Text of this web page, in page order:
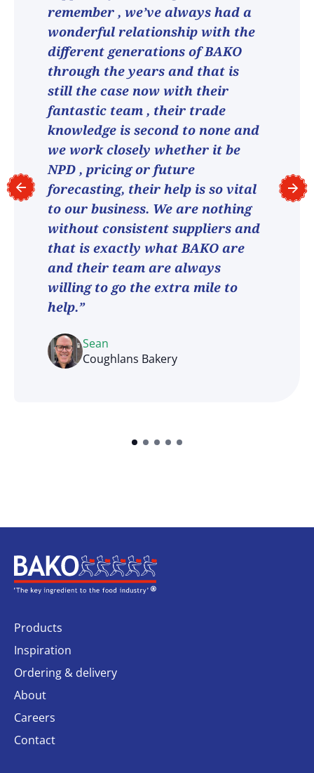
remember , we’ve always had a
wonderful relationship with the
different generations of BAKO
through the years and that is
still the case now with their
fantastic team , their trade
knowledge is second to none and
we work closely whether it be
NPD , pricing or future
forecasting, their help is so vital
to our business. We are nothing
without consistent suppliers and
that is exactly what BAKO are
and their team are always
willing to go the extra mile to
help.”
Sean
Coughlans Bakery
Home
Products
Inspiration
Ordering & delivery
About
Careers
Contact